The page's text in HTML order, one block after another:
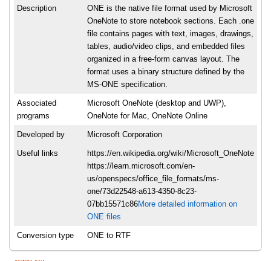
Description
ONE is the native file format used by Microsoft
OneNote to store notebook sections. Each .one
file contains pages with text, images, drawings,
tables, audio/video clips, and embedded files
organized in a free-form canvas layout. The
format uses a binary structure defined by the
MS-ONE specification.
Associated
programs
Microsoft OneNote (desktop and UWP),
OneNote for Mac, OneNote Online
Developed by Microsoft Corporation
Useful links
https://en.wikipedia.org/wiki/Microsoft_OneNote
https://learn.microsoft.com/en-
us/openspecs/office_file_formats/ms-
one/73d22548-a613-4350-8c23-
07bb15571c86More detailed information on
ONE files
Conversion type ONE to RTF